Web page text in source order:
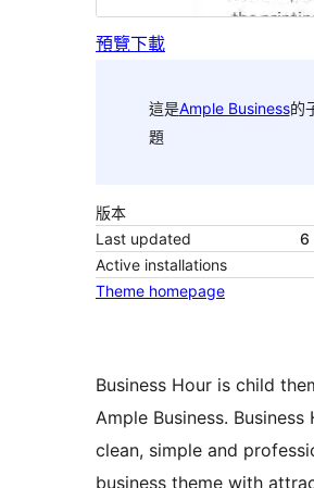
預覽下載
這是Ample Business的
題
版本
Last updated
6
Active installations
Theme homepage
Business Hour is child
Ample Business. Business
clean, simple and
business theme with